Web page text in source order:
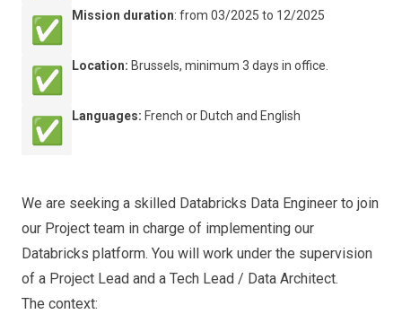
✅ Mission duration: from 03/2025 to 12/2025
✅ Location: Brussels, minimum 3 days in office.
✅ Languages: French or Dutch and English
We are seeking a skilled Databricks Data Engineer to join
our Project team in charge of implementing our
Databricks platform. You will work under the supervision
of a Project Lead and a Tech Lead / Data Architect.
The context: